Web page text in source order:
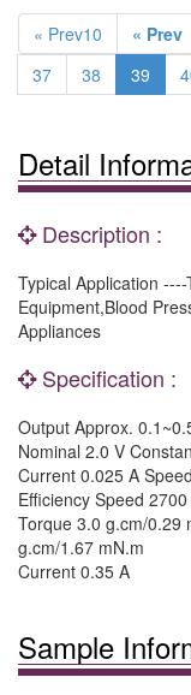
« Prev10 « Prev
37
38 39
Detail
Description :
Typical Application
Equipment,Blood
Appliances
Specification :
Output Approx.
Nominal 2.0 V
Current 0.025 A
Efficiency Speed
Torque 3.0 g.cm/0.29
g.cm/1.67 mN.m
Current 0.35 A
Sample